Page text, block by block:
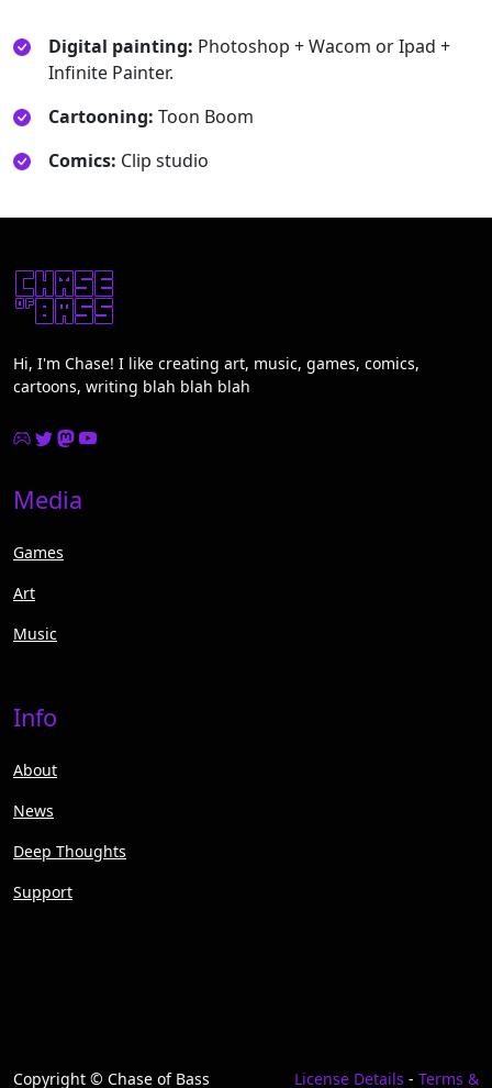
Digital painting: Photoshop + Wacom or Ipad +
Infinite Painter.
Cartooning: Toon Boom
Comics: Clip studio
Hi, I'm Chase! I like creating art, music, games, comics,
cartoons, writing blah blah blah
Media
Games
Art
Music
Info
About
News
Deep Thoughts
Support
Copyright © Chase of Bass License Details - Terms &